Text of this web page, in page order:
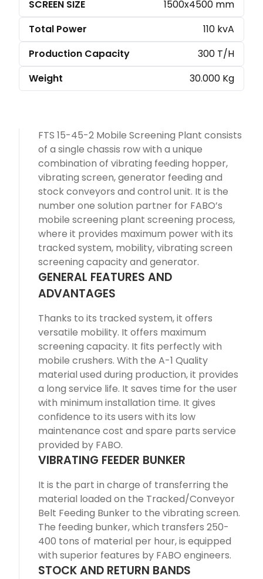
SCREEN SIZE
1500x4500 mm
Total Power
110 kvA
Production Capacity
300 T/H
Weight
30.000 Kg
FTS 15-45-2 Mobile Screening Plant consists
of a single chassis row with a unique
combination of vibrating feeding hopper,
vibrating screen, generator feeding and
stock conveyors and control unit. It is the
number one solution partner for FABO’s
mobile screening plant screening process,
where it provides maximum power with its
tracked system, mobility, vibrating screen
screening capacity and generator.
GENERAL FEATURES AND
ADVANTAGES
Thanks to its tracked system, it offers
versatile mobility. It offers maximum
screening capacity. It fits perfectly with
mobile crushers. With the A-1 Quality
material used during production, it provides
a long service life. It saves time for the user
with minimum installation time. It gives
confidence to its users with its low
maintenance cost and spare parts service
provided by FABO.
VIBRATING FEEDER BUNKER
It is the part in charge of transferring the
material loaded on the Tracked/Conveyor
Belt Feeding Bunker to the vibrating screen.
The feeding bunker, which transfers 250-
400 tons of material per hour, is equipped
with superior features by FABO engineers.
STOCK AND RETURN BANDS